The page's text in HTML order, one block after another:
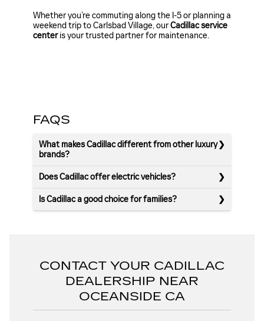
Whether you’re commuting along the I-5 or planning a
weekend trip to Carlsbad Village, ourCadillac service
centeris your trusted partner for maintenance.
FAQS
What makes Cadillac different from other luxury
brands?
Does Cadillac offer electric vehicles?
Is Cadillac a good choice for families?
CONTACT YOUR CADILLAC
DEALERSHIP NEAR
OCEANSIDE CA